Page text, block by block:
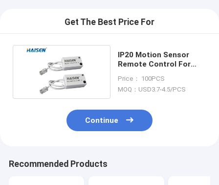
Get The Best Price For
IP20 Motion Sensor
Remote Control For
Light
Price： 100PCS
MOQ：USD3.7-4.5/PCS
Continue
Recommended Products